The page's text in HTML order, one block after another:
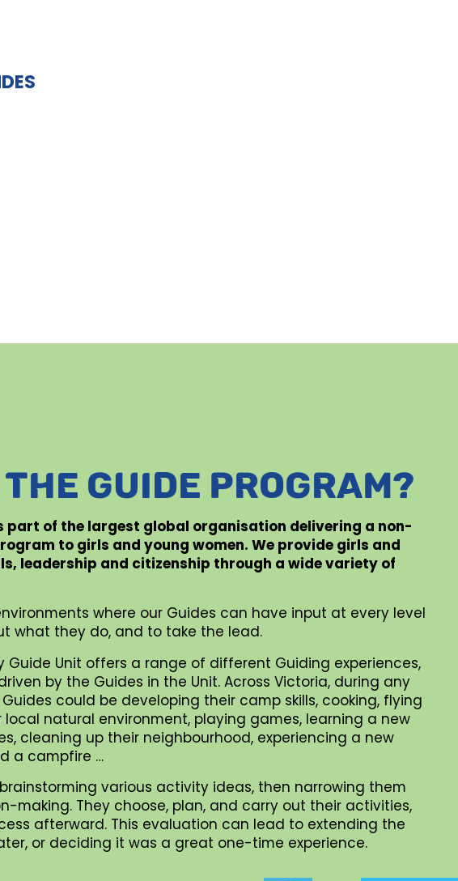
GUIDE PROGRAM?
part of the largest global organisation delivering a non-
to girls and young women. We provide girls and
leadership and citizenship through a wide variety of
where our Guides can have input at every level
what they do, and to take the lead.
Guide Unit offers a range of different Guiding experiences,
by the Guides in the Unit. Across Victoria, during any
could be developing their camp skills, cooking, flying
local natural environment, playing games, learning a new
cleaning up their neighbourhood, experiencing a new
a campfire …
various activity ideas, then narrowing them
making. They choose, plan, and carry out their activities,
afterward. This evaluation can lead to extending the
or deciding it was a great one-time experience.